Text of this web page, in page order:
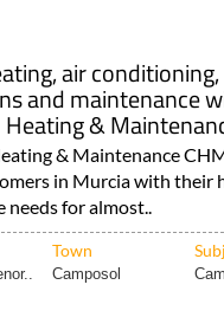
air
and maintenance
&
& Maintenance
in Murcia with their
needs for almost..
Town
Camposol